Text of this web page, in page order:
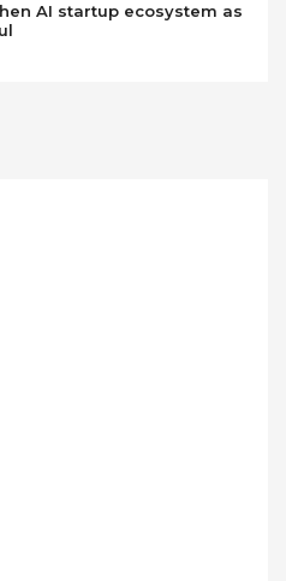
AI startup ecosystem as